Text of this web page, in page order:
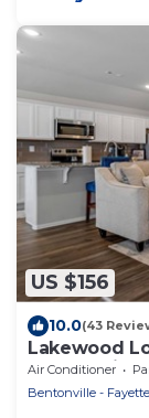
US $156
10.0(43
Lakewood
Community
Air Conditioner
Bentonville -